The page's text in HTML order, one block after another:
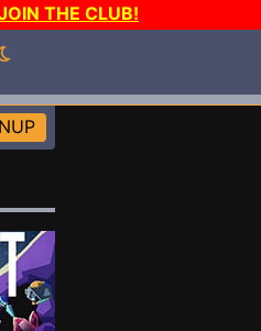
THE CLUB!